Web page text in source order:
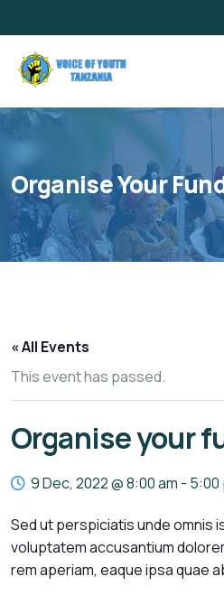
Organise Your
« All Events
This event has passed.
Organise your
9 Dec, 2022 @ 8:00 am - 5:00
Sed ut perspiciatis unde omnis
voluptatem accusantium
rem aperiam, eaque ipsa quae